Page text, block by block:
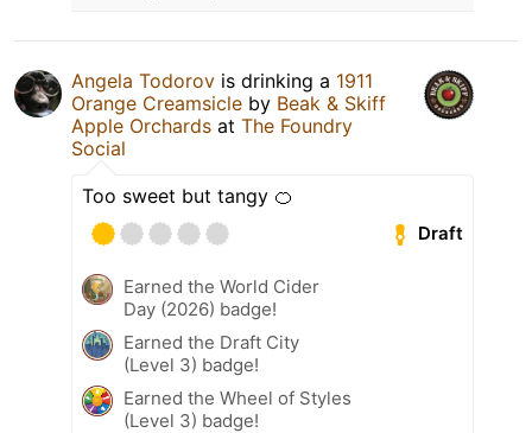
Angela Todorov is drinking a 1911
Orange Creamsicle by Beak & Skiff
Apple Orchards at The Foundry
Social
Too sweet but tangy 🍊
Draft
Earned the World Cider
Day (2026) badge!
Earned the Draft City
(Level 3) badge!
Earned the Wheel of Styles
(Level 3) badge!